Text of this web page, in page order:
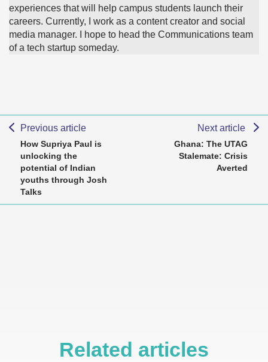
experiences that will help campus students launch their
careers. Currently, I work as a content creator and social
media manager. I hope to head the Communications team
of a tech startup someday.
Previous article
How Supriya Paul is
unlocking the
potential of Indian
youths through Josh
Talks
Next article
Ghana: The UTAG
Stalemate: Crisis
Averted
Related articles